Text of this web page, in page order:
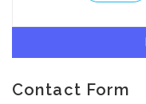
Contact Form